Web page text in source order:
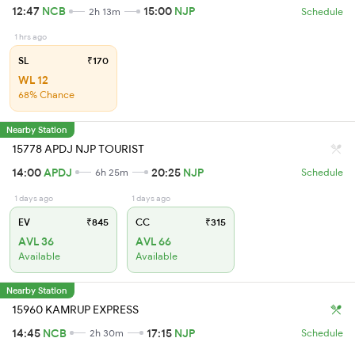
12:47 NCB 2h 13m 15:00 NJP Schedule
1 hrs ago
SL ₹170
WL 12
68% Chance
Nearby Station
15778 APDJ NJP TOURIST
14:00APDJ 6h 25m 20:25 NJP Schedule
1 days ago
EV ₹845
AVL 36
Available
1 days ago
CC ₹315
AVL 66
Available
Nearby Station
15960 KAMRUP EXPRESS
14:45 NCB 2h 30m 17:15 NJP Schedule